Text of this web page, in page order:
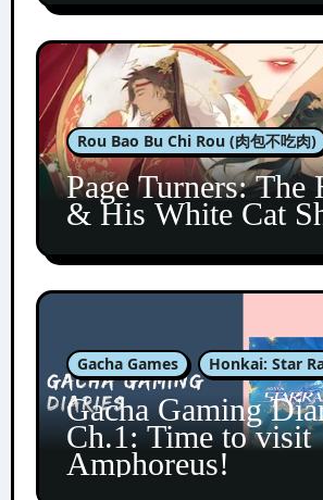
Rou Bao Bu Chi Rou (肉包不吃肉)
Page Turners: The
& His White Cat
Gacha Games Honkai: Star
Gacha Gaming
Ch.1: Time to visit
Amphoreus!